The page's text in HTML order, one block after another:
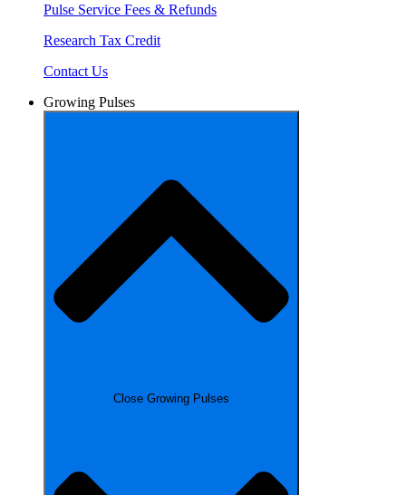
Pulse Service Fees & Refunds
Research Tax Credit
Contact Us
Growing Pulses
Close Growing Pulses